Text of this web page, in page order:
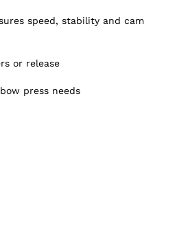
speed, stability and cam
or release
press needs